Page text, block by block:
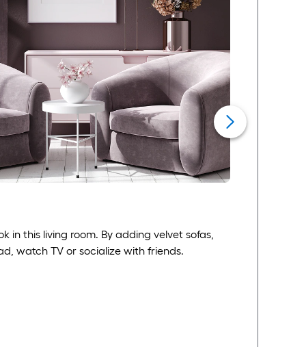
in this living room. By adding velvet sofas,
watch TV or socialize with friends.